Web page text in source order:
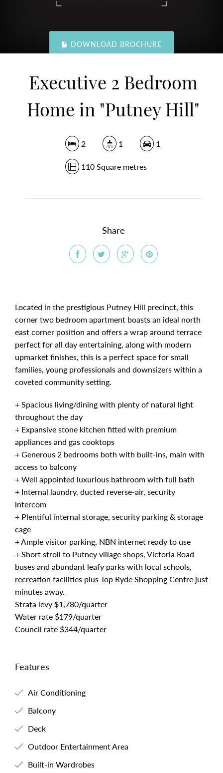
DOWNLOAD BROCHURE
Executive 2 Bedroom
Home in "Putney Hill"
2 1 1
110 Square metres
Share
Located in the prestigious Putney Hill precinct, this
corner two bedroom apartment boasts an ideal north
east corner position and offers a wrap around terrace
perfect for all day entertaining, along with modern
upmarket finishes, this is a perfect space for small
families, young professionals and downsizers within a
coveted community setting.
+ Spacious living/dining with plenty of natural light
throughout the day
+ Expansive stone kitchen fitted with premium
appliances and gas cooktops
+ Generous 2 bedrooms both with built-ins, main with
access to balcony
+ Well appointed luxurious bathroom with full bath
+ Internal laundry, ducted reverse-air, security
intercom
+ Plentiful internal storage, security parking & storage
cage
+ Ample visitor parking, NBN internet ready to use
+ Short stroll to Putney village shops, Victoria Road
buses and abundant leafy parks with local schools,
recreation facilities plus Top Ryde Shopping Centre just
minutes away.
Strata levy $1,780/quarter
Water rate $179/quarter
Council rate $344/quarter
Features
Air Conditioning
Balcony
Deck
Outdoor Entertainment Area
Built-in Wardrobes